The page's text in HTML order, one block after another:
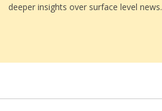
deeper insights over surface level news.